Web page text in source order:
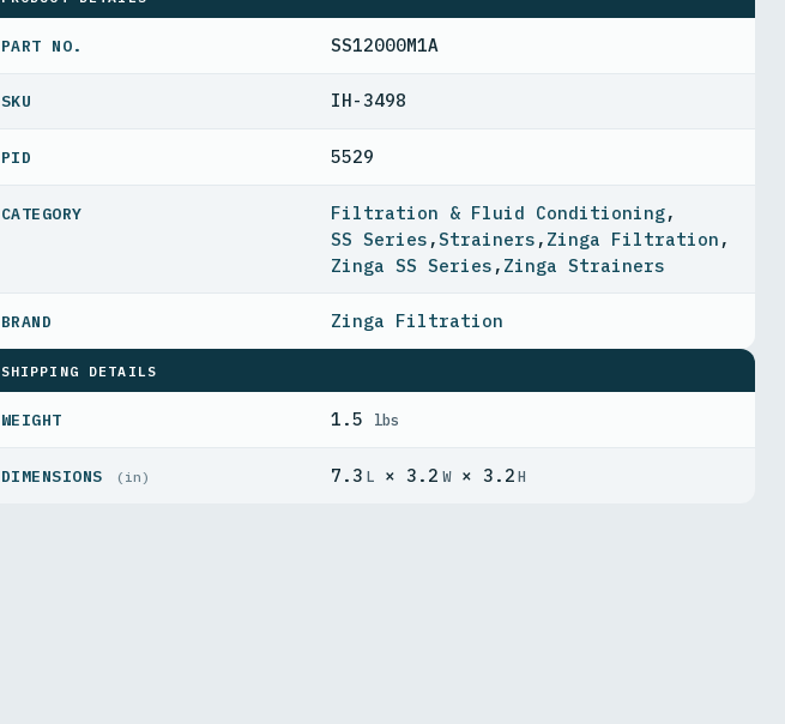
PART NO. SS12000M1A
IH-3498
PID 5529
Filtration & Fluid Conditioning,
SS Series ,Strainers , Zinga Filtration ,
Zinga SS Series , Zinga Strainers
Zinga Filtration
SHIPPING DETAILS
WEIGHT 1.5 lbs
DIMENSIONS (in) 7.3 L × 3.2 W× 3.2H